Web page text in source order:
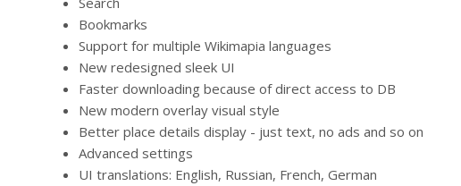
Bookmarks
Support for multiple Wikimapia languages
New redesigned sleek UI
Faster downloading because of direct access to DB
New modern overlay visual style
Better place details display - just text, no ads and so on
Advanced settings
UI translations: English, Russian, French, German